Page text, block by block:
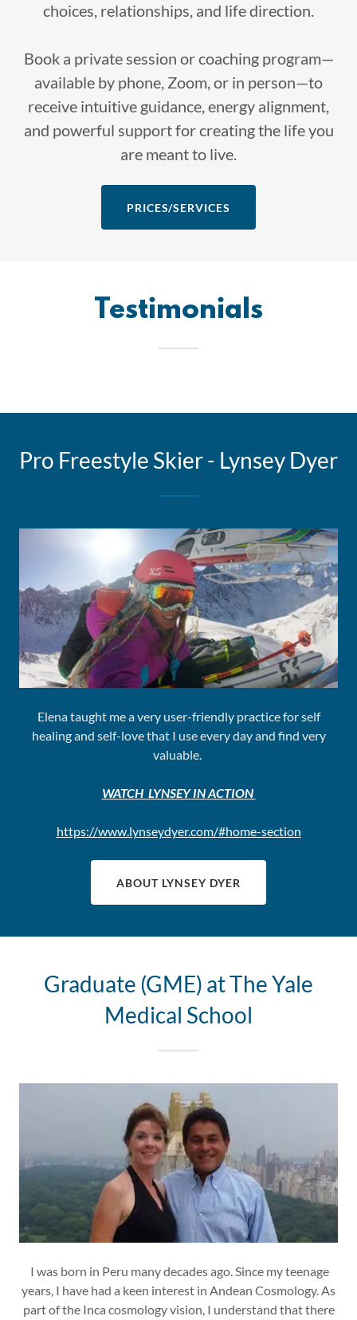
choices, relationships, and life direction.
Book a private session or coaching program—
available by phone, Zoom, or in person—to
receive intuitive guidance, energy alignment,
and powerful support for creating the life you
are meant to live.
PRICES/SERVICES
Testimonials
Pro Freestyle Skier - Lynsey Dyer
Elena taught me a very user-friendly practice for self
healing and self-love that I use every day and find very
valuable.
WATCH LYNSEY IN ACTION
https://www.lynseydyer.com/#home-section
ABOUT LYNSEY DYER
Graduate (GME) at The Yale
Medical School
I was born in Peru many decades ago. Since my teenage
years, I have had a keen interest in Andean Cosmology. As
part of the Inca cosmology vision, I understand that there